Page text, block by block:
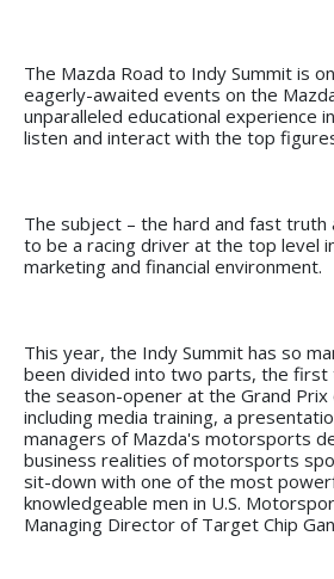
The Mazda Road to Indy Summit is
eagerly-awaited events on the
unparalleled educational experience
listen and interact with the top
The subject – the hard and fast
to be a racing driver at the top level
marketing and financial environment.
This year, the Indy Summit has so
been divided into two parts, the first
the season-opener at the Grand
including media training, a
managers of Mazda's motorsports
business realities of motorsports
sit-down with one of the most
knowledgeable men in U.S.
Managing Director of Target Chip